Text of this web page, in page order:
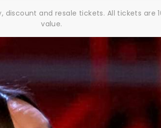
and resale tickets. All tickets
value.